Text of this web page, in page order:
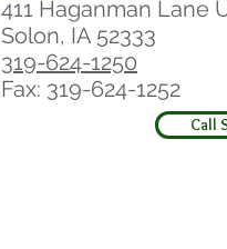
411 Haganman Lane
Solon, IA 52333
319-624-1250
Fax: 319-624-1252
Call